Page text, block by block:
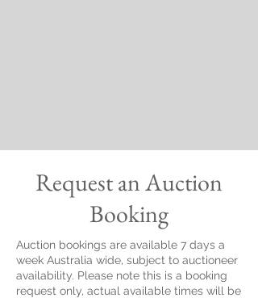
Request an Auction
Booking
Auction bookings are available 7 days a
week Australia wide, subject to auctioneer
availability. Please note this is a booking
request only, actual available times will be